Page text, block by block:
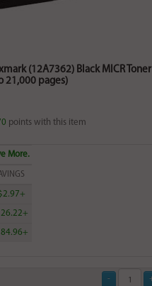
(12A7362) Black MICR Toner
21,000 pages)
points with this item
More.